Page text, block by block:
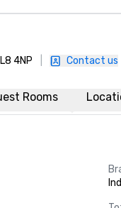
4NP Contact us
Rooms